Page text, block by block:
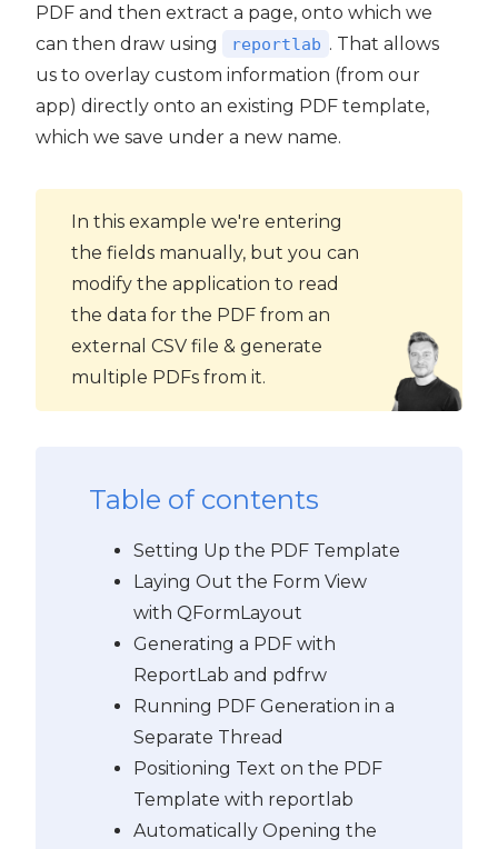
PDF and then extract a page, onto which we
can then draw using
reportlab . That allows
us to overlay custom information (from our
app) directly onto an existing PDF template,
which we save under a new name.
In this example we're entering
the fields manually, but you can
modify the application to read
the data for the PDF from an
external CSV file & generate
multiple PDFs from it.
Table of contents
Setting Up the PDF Template
Laying Out the Form View
with QFormLayout
Generating a PDF with
ReportLab and pdfrw
Running PDF Generation in a
Separate Thread
Positioning Text on the PDF
Template with reportlab
Automatically Opening the